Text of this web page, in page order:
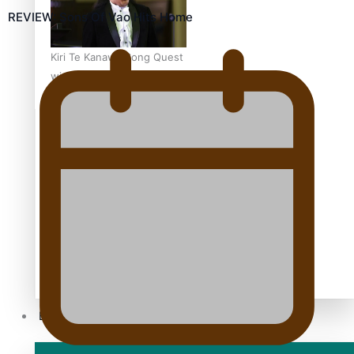
Kiri Te Kanawa Song Quest
winner announced
Entertainment
REVIEW: Sons Of Vao Hits Home